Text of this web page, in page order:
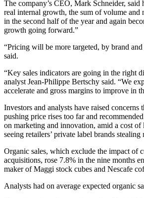
The company’s CEO, Mark Schneider, said
real internal growth, the sum of volume
in the second half of the year and again
growth going forward.”
“Pricing will be more targeted, by brand
said.
“Key sales indicators are going in the right
analyst Jean-Philippe Bertschy said. “We
accelerate and gross margins to improve in
Investors and analysts have raised concerns
pushing price rises too far and
on marketing and innovation, amid a cost
seeing retailers’ private label brands stealing
Organic sales, which exclude the impact of
acquisitions, rose 7.8% in the nine months
maker of Maggi stock cubes and Nescafe
Analysts had on average expected organic